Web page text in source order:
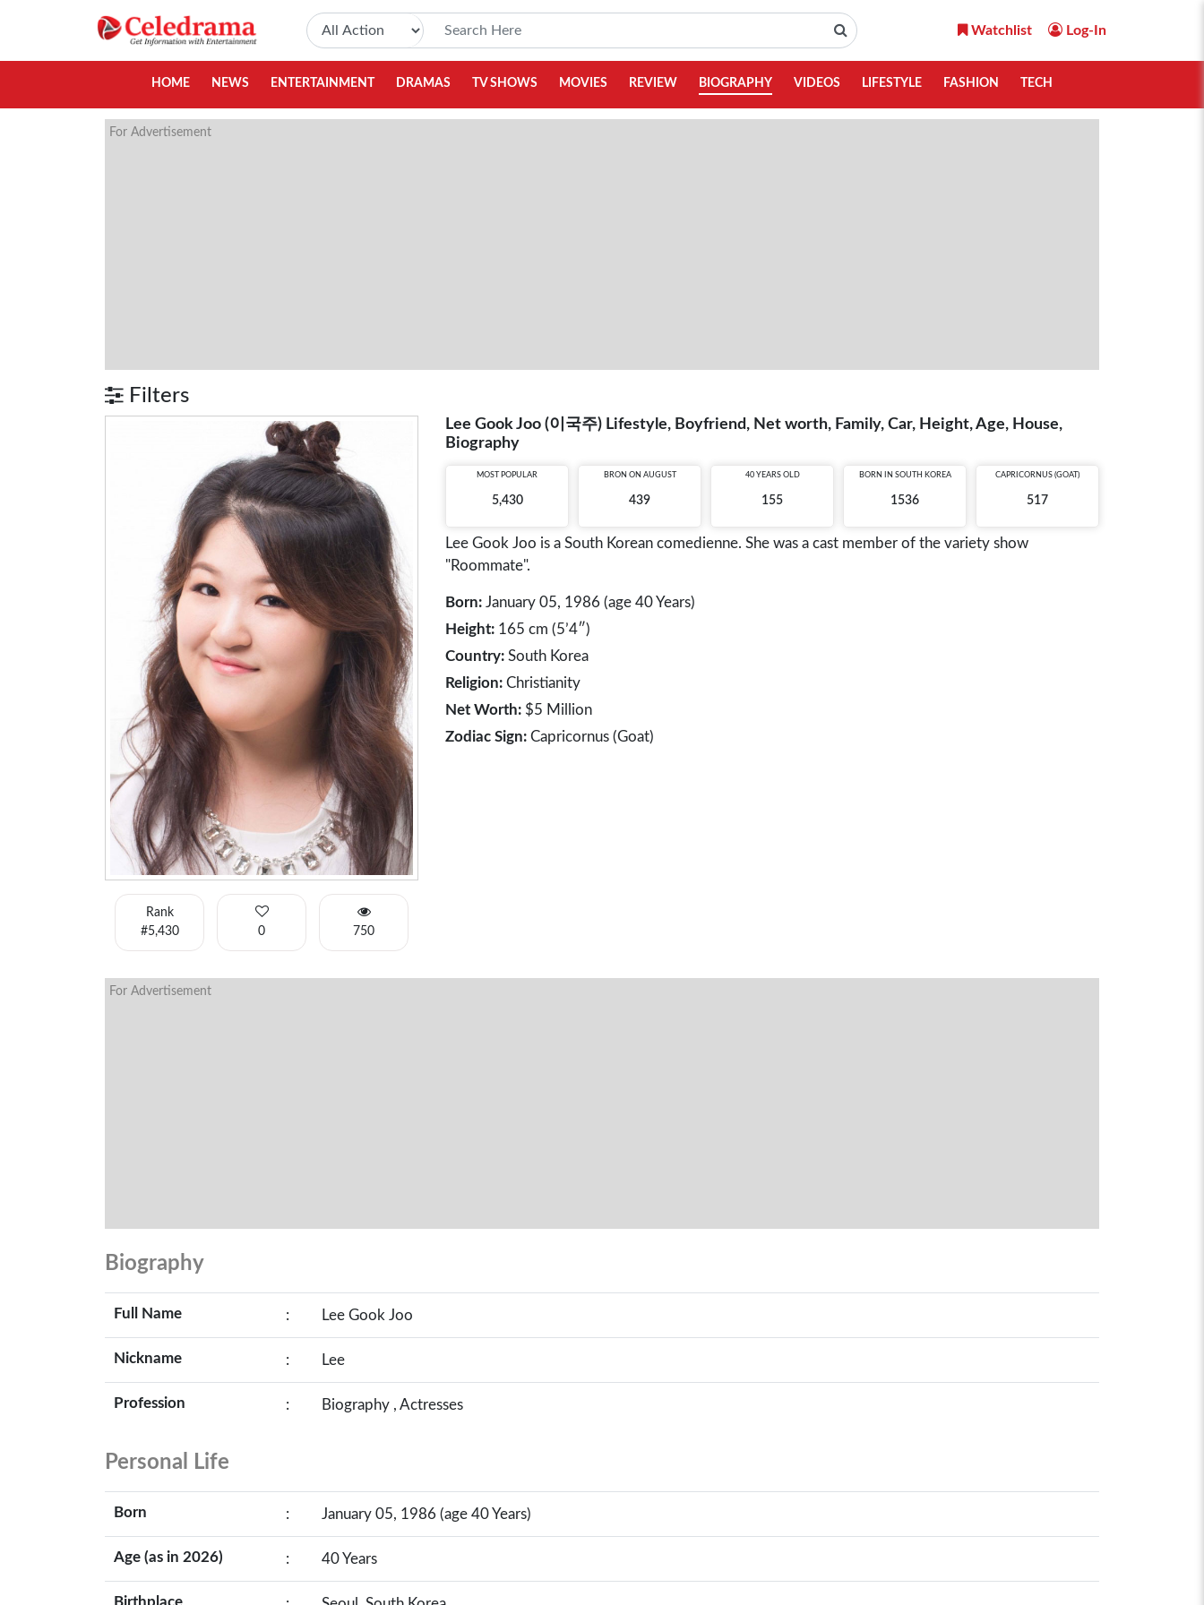
Watchlist Log-In
HOME NEWS ENTERTAINMENT DRAMAS TV SHOWS MOVIES REVIEW BIOGRAPHY VIDEOS LIFESTYLE FASHION TECH
For Advertisement
Filters
Rank
#5,430
0 750
Lee Gook Joo (이국주) Lifestyle, Boyfriend, Net worth, Family, Car, Height, Age, House,
Biography
MOST POPULAR
5,430
BRON ON AUGUST
439
40 YEARS OLD
155
BORN IN SOUTH KOREA
1536
CAPRICORNUS (GOAT)
517
Lee Gook Joo is a South Korean comedienne. She was a cast member of the variety show
"Roommate".
Born: January 05, 1986 (age 40 Years)
Height: 165 cm (5’4″)
Country: South Korea
Religion: Christianity
Net Worth: $5 Million
Zodiac Sign: Capricornus (Goat)
For Advertisement
Biography
Full Name : Lee Gook Joo
Nickname : Lee
Profession : Biography , Actresses
Personal Life
Born : January 05, 1986 (age 40 Years)
Age (as in 2026) : 40 Years
Birthplace